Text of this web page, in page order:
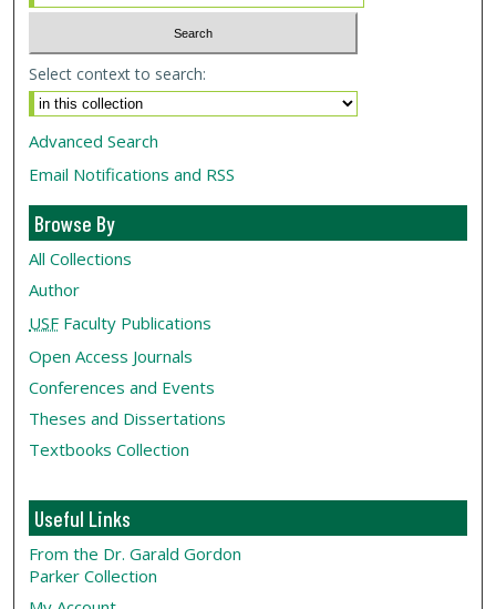
Select context to search:
Advanced Search
Email Notifications and RSS
Browse By
All Collections
Author
USF Faculty Publications
Open Access Journals
Conferences and Events
Theses and Dissertations
Textbooks Collection
Useful Links
From the Dr. Garald Gordon
Parker Collection